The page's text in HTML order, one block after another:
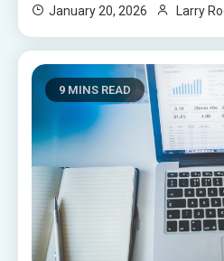
January 20, 2026 Larry
9 MINS READ